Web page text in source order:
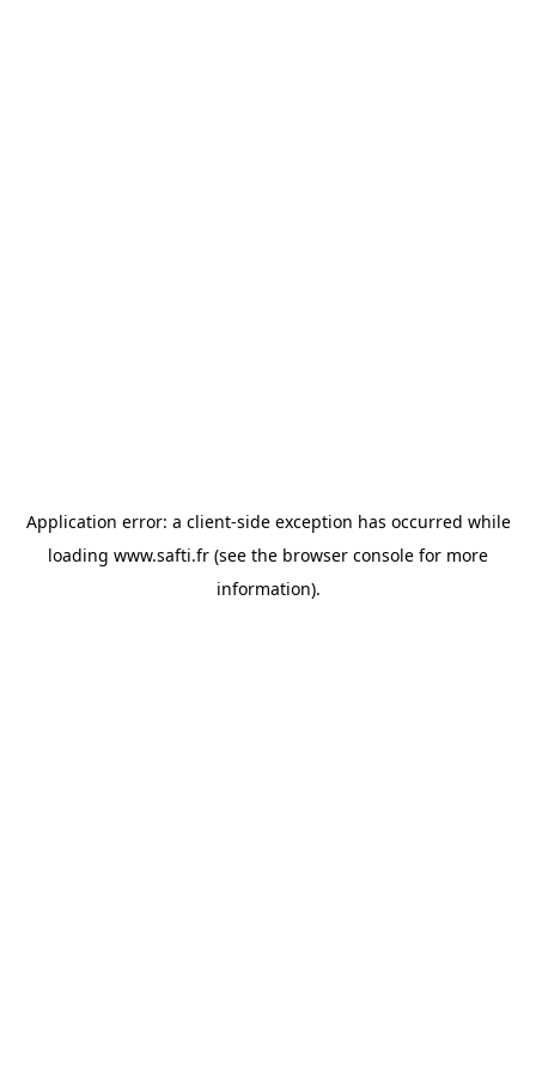
Application error: a client-side exception has occurred while
loading www.safti.fr (see the browser console for more
information).